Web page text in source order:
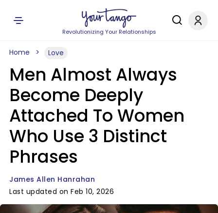
Revolutionizing Your Relationships
Home Love
Men Almost Always
Become Deeply
Attached To Women
Who Use 3 Distinct
Phrases
James Allen Hanrahan
Last updated on Feb 10, 2026